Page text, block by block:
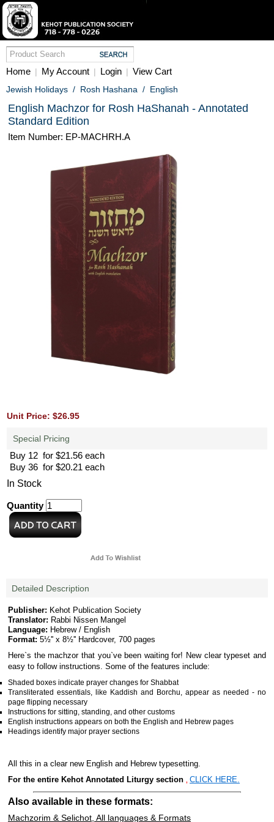
Home | My Account | Login | View Cart
Jewish Holidays / Rosh Hashana / English
English Machzor for Rosh HaShanah - Annotated
Standard Edition
Item Number: EP-MACHRH.A
Unit Price: $26.95
Special Pricing
Buy 12 for $21.56 each
Buy 36 for $20.21 each
In Stock
Quantity
Detailed Description
Publisher: Kehot Publication Society
Translator: Rabbi Nissen Mangel
Language: Hebrew / English
Format: 5½'' x 8½'' Hardcover, 700 pages
Here`s the machzor that you`ve been waiting for! New clear typeset and
easy to follow instructions. Some of the features include:
Shaded boxes indicate prayer changes for Shabbat
Transliterated essentials, like Kaddish and Borchu, appear as needed - no
page flipping necessary
Instructions for sitting, standing, and other customs
English instructions appears on both the English and Hebrew pages
Headings identify major prayer sections
All this in a clear new English and Hebrew typesetting.
For the entire Kehot Annotated Liturgy section
CLICK HERE.
Also available in these formats:
Machzorim & Selichot, All languages & Formats